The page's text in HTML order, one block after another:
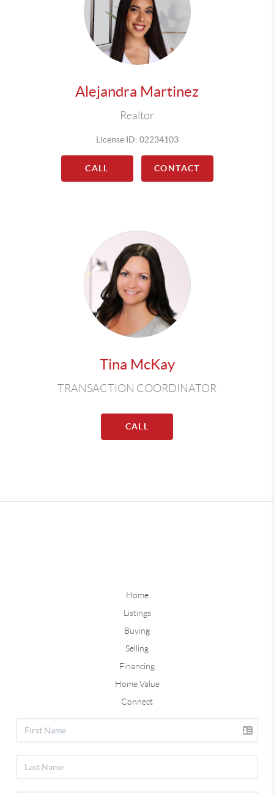
Alejandra Martinez
Realtor
License ID: 02234103
CALL CONTACT
Tina McKay
TRANSACTION COORDINATOR
CALL
Home
Listings
Buying
Selling
Financing
Home Value
Connect